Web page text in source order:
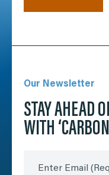
Our Newsletter
STAY AHEAD
WITH
Enter Email